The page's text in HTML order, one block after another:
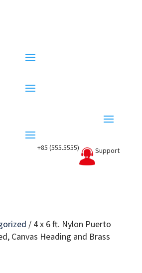
+85 (555.5555) Support
/ 4 x 6 ft. Nylon Puerto
Canvas Heading and Brass